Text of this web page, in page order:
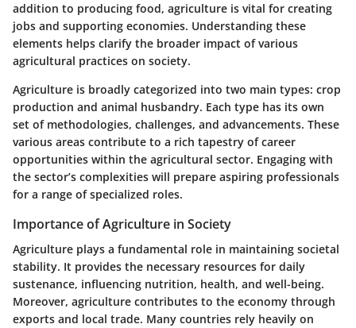
addition to producing food, agriculture is vital for creating
jobs and supporting economies. Understanding these
elements helps clarify the broader impact of various
agricultural practices on society.
Agriculture is broadly categorized into two main types: crop
production and animal husbandry. Each type has its own
set of methodologies, challenges, and advancements. These
various areas contribute to a rich tapestry of career
opportunities within the agricultural sector. Engaging with
the sector’s complexities will prepare aspiring professionals
for a range of specialized roles.
Importance of Agriculture in Society
Agriculture plays a fundamental role in maintaining societal
stability. It provides the necessary resources for daily
sustenance, influencing nutrition, health, and well-being.
Moreover, agriculture contributes to the economy through
exports and local trade. Many countries rely heavily on